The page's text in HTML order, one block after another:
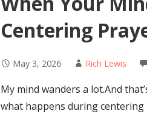
Centering
May 3, 2026 Rich Lewis
My mind wanders a lot.And
what happens during centering